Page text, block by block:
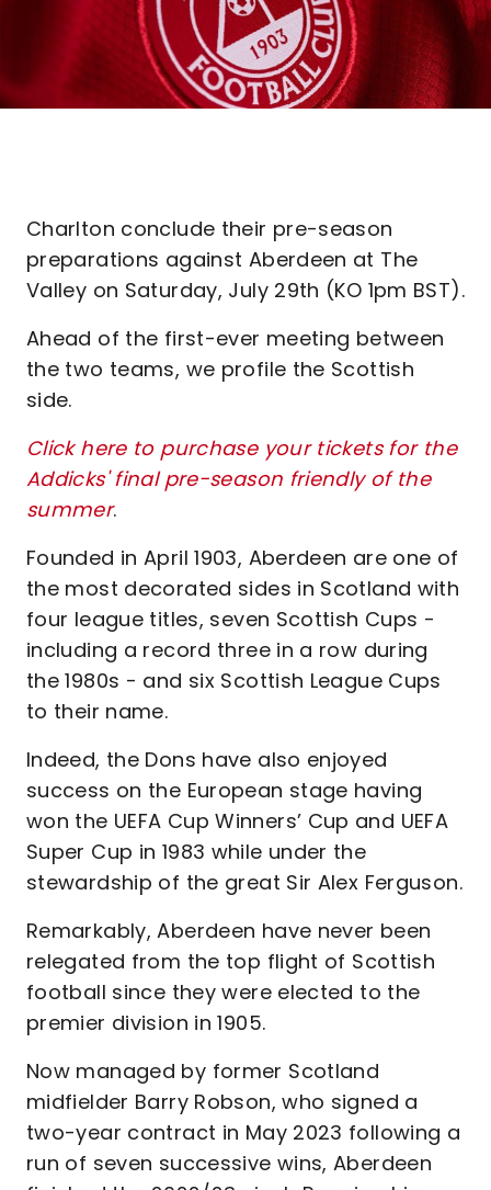
Charlton conclude their pre-season
preparations against Aberdeen at The
Valley on Saturday, July 29th (KO 1pm BST).
Ahead of the first-ever meeting between
the two teams, we profile the Scottish
side.
Click here to purchase your tickets for the
Addicks' final pre-season friendly of the
summer.
Founded in April 1903, Aberdeen are one of
the most decorated sides in Scotland with
four league titles, seven Scottish Cups -
including a record three in a row during
the 1980s - and six Scottish League Cups
to their name.
Indeed, the Dons have also enjoyed
success on the European stage having
won the UEFA Cup Winners’ Cup and UEFA
Super Cup in 1983 while under the
stewardship of the great Sir Alex Ferguson.
Remarkably, Aberdeen have never been
relegated from the top flight of Scottish
football since they were elected to the
premier division in 1905.
Now managed by former Scotland
midfielder Barry Robson, who signed a
two-year contract in May 2023 following a
run of seven successive wins, Aberdeen